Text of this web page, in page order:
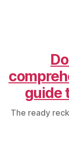
guide
The ready